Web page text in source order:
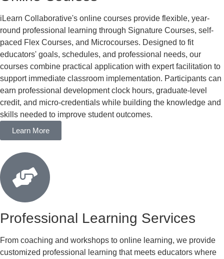
iLearn Collaborative's online courses provide flexible, year-
round professional learning through Signature Courses, self-
paced Flex Courses, and Microcourses. Designed to fit
educators' goals, schedules, and professional needs, our
courses combine practical application with expert facilitation to
support immediate classroom implementation. Participants can
earn professional development clock hours, graduate-level
credit, and micro-credentials while building the knowledge and
skills needed to improve student outcomes.
Learn More
Professional Learning Services
From coaching and workshops to online learning, we provide
customized professional learning that meets educators where